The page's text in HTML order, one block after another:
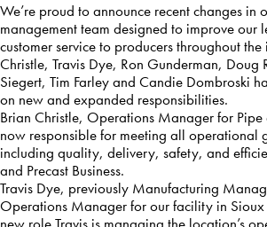
We’re proud to announce recent changes in
management team designed to improve our
customer service to producers throughout
Christle, Travis Dye, Ron Gunderman, Doug
Siegert, Tim Farley and Candie Dombroski
on new and expanded responsibilities.
Brian Christle, Operations Manager for Pipe
now responsible for meeting all operational
including quality, delivery, safety, and
and Precast Business.
Travis Dye, previously Manufacturing
Operations Manager for our facility in Sioux